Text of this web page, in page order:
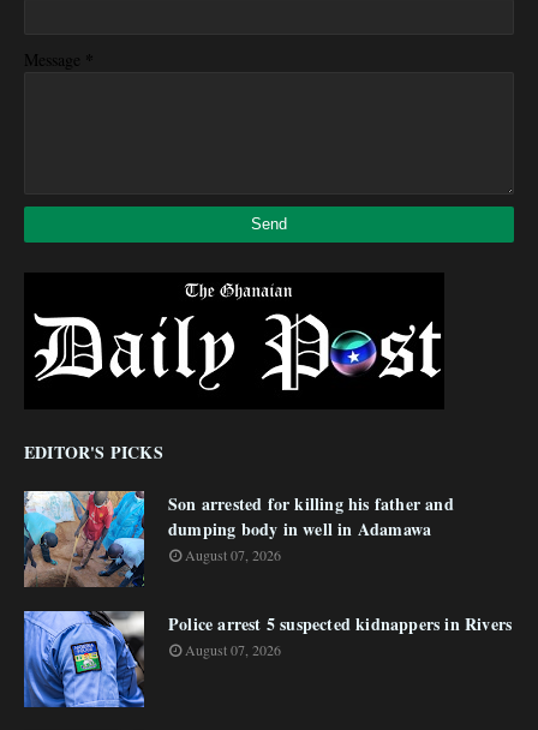
Message *
EDITOR'S PICKS
Son arrested for killing his father and
dumping body in well in Adamawa
August 07, 2026
Police arrest 5 suspected kidnappers in Rivers
August 07, 2026